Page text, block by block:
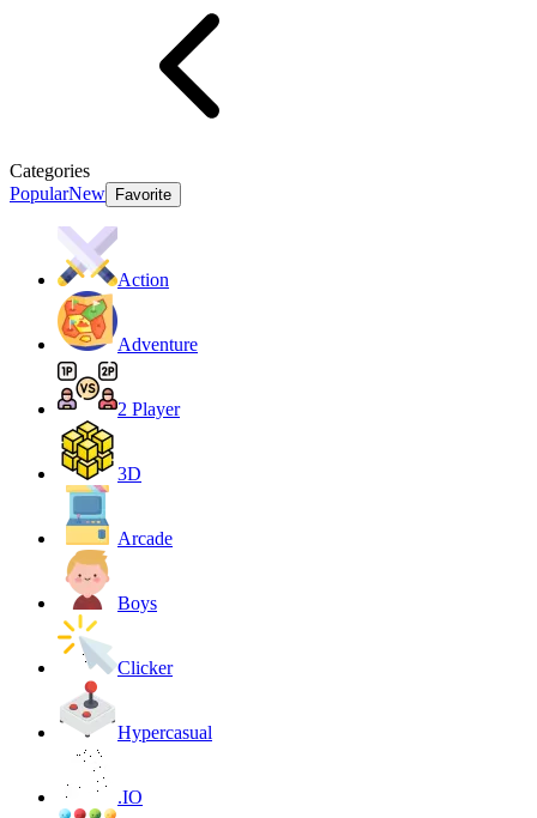
Categories
PopularNew Favorite
Action
Adventure
2 Player
3D
Arcade
Boys
Clicker
Hypercasual
.IO